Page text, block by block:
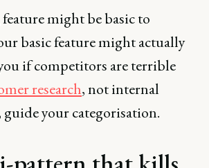
might be basic to
basic feature might actually
if competitors are terrible
research, not internal
your categorisation.